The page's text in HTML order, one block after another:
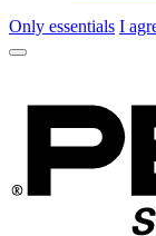
Only essentials I